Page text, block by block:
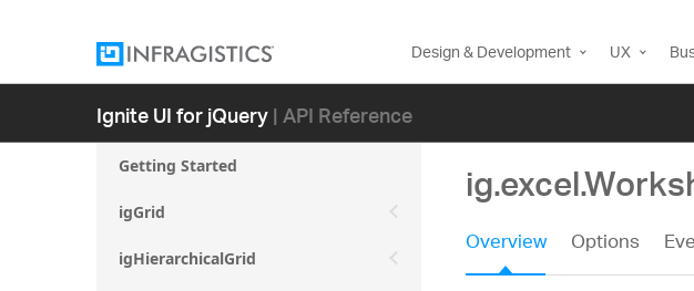
Design & Development UX
Ignite UI for jQuery| API Reference
Getting Started
igGrid
igHierarchicalGrid Overview Options